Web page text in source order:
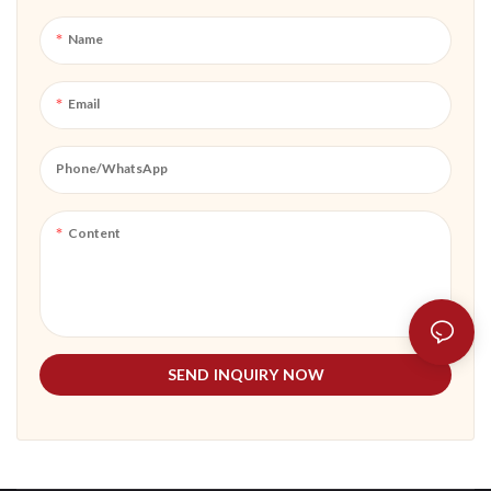
Name
Email
Phone/whatsApp
Content
SEND INQUIRY NOW
convenience and peace of mind to
your digital lifestyle.